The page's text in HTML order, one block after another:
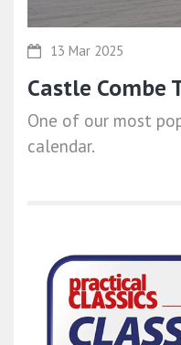
13 Mar 2025
Castle Combe
One of our most
calendar.